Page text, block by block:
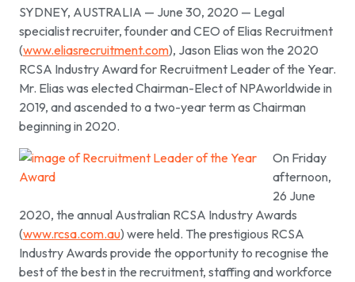
SYDNEY, AUSTRALIA — June 30, 2020 — Legal
specialist recruiter, founder and CEO of Elias Recruitment
(www.eliasrecruitment.com), Jason Elias won the 2020
RCSA Industry Award for Recruitment Leader of the Year.
Mr. Elias was elected Chairman-Elect of NPAworldwide in
2019, and ascended to a two-year term as Chairman
beginning in 2020.
On Friday
afternoon,
26 June
2020, the annual Australian RCSA Industry Awards
(www.rcsa.com.au) were held. The prestigious RCSA
Industry Awards provide the opportunity to recognise the
best of the best in the recruitment, staffing and workforce